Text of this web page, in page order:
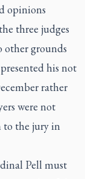
opinions
three judges
other grounds
his not
rather
were not
the jury in
Pell must